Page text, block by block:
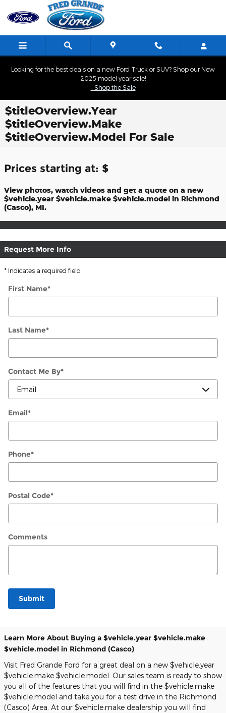
Skip to main content
Looking for the best deals on a new Ford Truck or SUV? Shop our New
2025 model year sale!
- Shop the Sale
$titleOverview.Year
$titleOverview.Make
$titleOverview.Model For Sale
Prices starting at: $
View photos, watch videos and get a quote on a new
$vehicle.year $vehicle.make $vehicle.model in Richmond
(Casco), MI.
Request More Info
* Indicates a required field
First Name*
Last Name*
Contact Me By*
Email*
Phone*
Postal Code*
Comments
Submit
Learn More About Buying a $vehicle.year $vehicle.make
$vehicle.model in Richmond (Casco)
Visit Fred Grande Ford for a great deal on a new $vehicle.year
$vehicle.make $vehicle.model. Our sales team is ready to show
you all of the features that you will find in the $vehicle.make
$vehicle.model and take you for a test drive in the Richmond
(Casco) Area. At our $vehicle.make dealership you will find